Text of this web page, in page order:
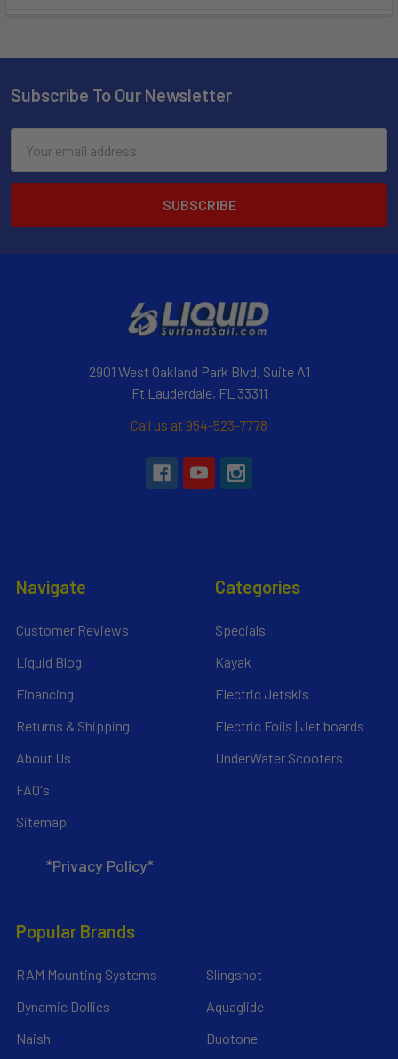
Subscribe To Our Newsletter
Address
2901 West Oakland Park Blvd, Suite A1
Ft Lauderdale, FL 33311
Call us at 954-523-7778
Navigate
Customer Reviews
Liquid Blog
Financing
Returns & Shipping
About Us
FAQ's
Sitemap
*Privacy Policy*
Categories
Specials
Kayak
Electric Jetskis
Electric Foils | Jet boards
UnderWater Scooters
Popular Brands
RAM Mounting Systems
Dynamic Dollies
Naish
Slingshot
Aquaglide
Duotone